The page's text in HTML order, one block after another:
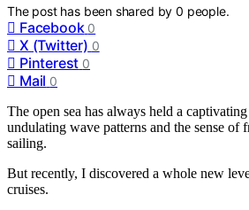
The post has been shared by0 people.
Facebook 0
X (Twitter) 0
Pinterest 0
Mail 0
The open sea has always held a
undulating wave patterns and the sense of
sailing.
But recently, I discovered a whole new
cruises.